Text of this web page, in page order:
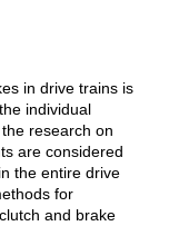
in drive trains is
individual
research on
are considered
the entire drive
for
and brake